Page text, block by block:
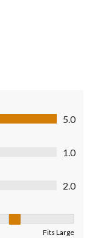
5.0
1.0
2.0
Fits Large